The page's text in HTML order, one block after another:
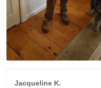
Jacqueline K.